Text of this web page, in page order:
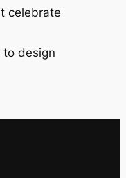
celebrate
to design